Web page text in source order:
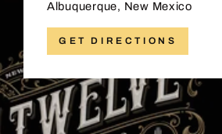
Albuquerque, New Mexico
GET DIRECTIONS